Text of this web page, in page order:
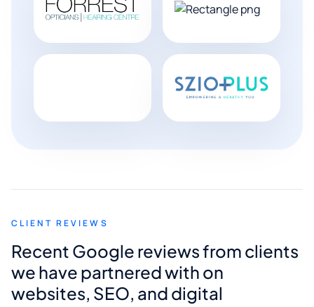
CLIENT REVIEWS
Recent Google reviews from clients
we have partnered with on
websites, SEO, and digital